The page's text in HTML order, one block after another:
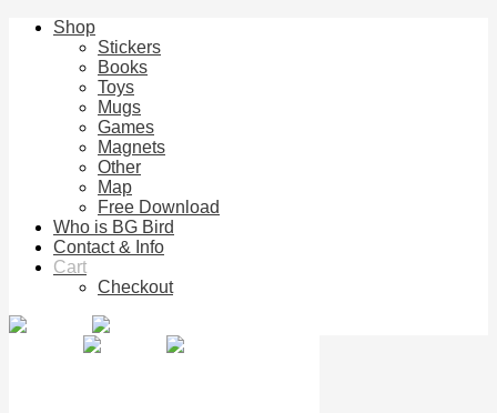
Shop
Stickers
Books
Toys
Mugs
Games
Magnets
Other
Map
Free Download
Who is BG Bird
Contact & Info
Cart
Checkout